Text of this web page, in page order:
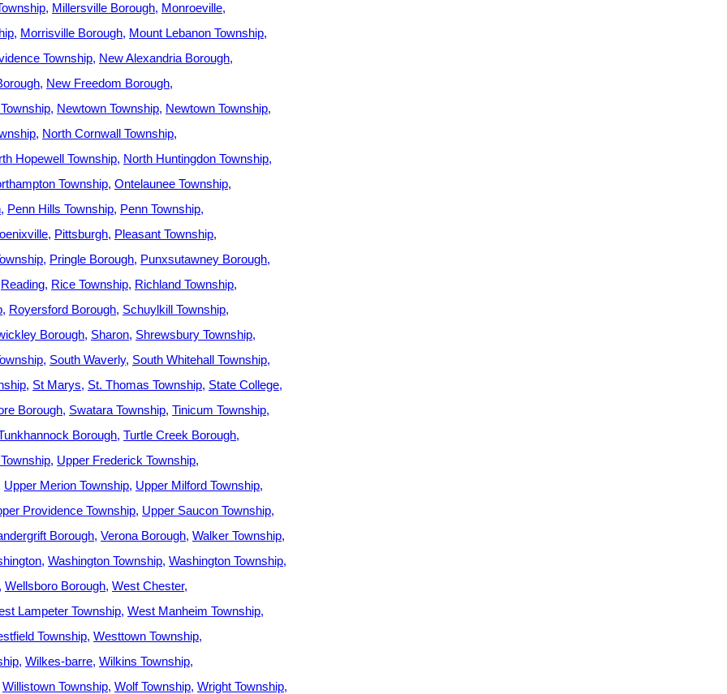
Millersville Borough Monroeville
Morrisville Borough Mount Lebanon Township
Township New Alexandria Borough
New Freedom Borough
Newtown Township Newtown Township
North Cornwall Township
Hopewell Township North Huntingdon Township
Township Ontelaunee Township
Penn Hills Township Penn Township
Pittsburgh Pleasant Township
Pringle Borough Punxsutawney Borough
Reading Rice Township Richland Township
Royersford Borough Schuylkill Township
Borough Sharon Shrewsbury Township
South Waverly South Whitehall Township
St Marys St. Thomas Township State College
Borough Swatara Township Tinicum Township
Borough Turtle Creek Borough
Upper Frederick Township
Upper Merion Township Upper Milford Township
Providence Township Upper Saucon Township
Borough Verona Borough Walker Township
Washington Township Washington Township
Wellsboro Borough West Chester
Lampeter Township West Manheim Township
Township Westtown Township
Wilkes-barre Wilkins Township
Willistown Township Wolf Township Wright Township